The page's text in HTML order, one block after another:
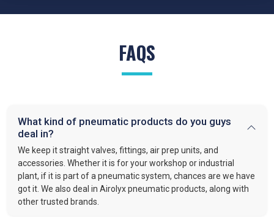
FAQS
What kind of pneumatic products do you guys
deal in?
We keep it straight valves, fittings, air prep units, and
accessories. Whether it is for your workshop or industrial
plant, if it is part of a pneumatic system, chances are we have
got it. We also deal in Airolyx pneumatic products, along with
other trusted brands.